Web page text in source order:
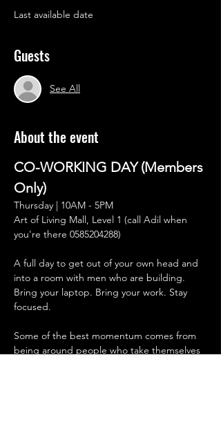
Last available date
Guests
See All
About the event
CO-WORKING DAY (Members
Only)
Thursday | 10AM - 5PM
Art of Living Mall, Level 1 (call Adil when
you're there 0585204288)
A full day to get out of your own head and
into a room with men who are building.
Bring your laptop. Bring your work. Stay
focused.
Some of the best momentum comes from
being around people who take themselves